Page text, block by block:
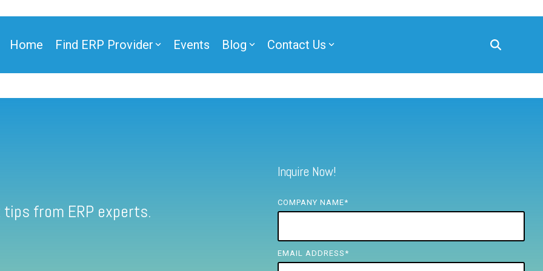
Home Find ERP Provider Events Blog Contact Us
from ERP experts.
Inquire Now!
COMPANY NAME*
EMAIL ADDRESS *